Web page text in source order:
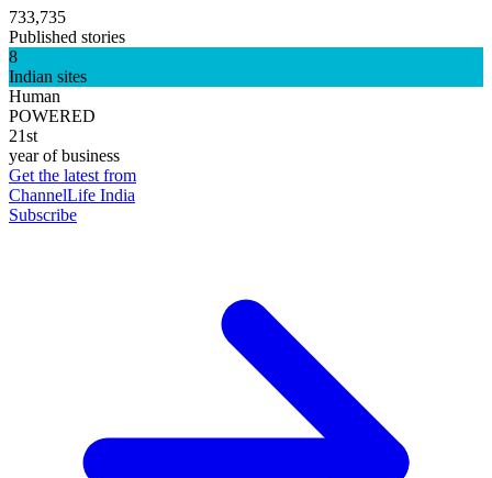
733,735
Published stories
8
Indian sites
Human
POWERED
21st
year of business
Get the latest from
ChannelLife India
Subscribe